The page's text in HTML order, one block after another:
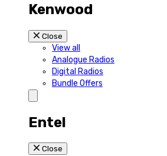
Kenwood
Close
View all
Analogue Radios
Digital Radios
Bundle Offers
Entel
Close